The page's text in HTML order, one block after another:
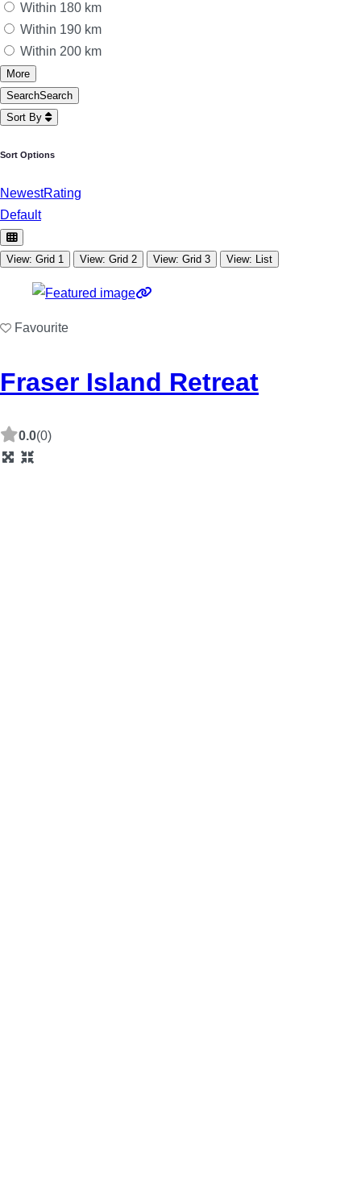
Within 180 km
Within 190 km
Within 200 km
More
SearchSearch
Sort By
Sort Options
NewestRating
Default
View: Grid 1 View: Grid 2 View: Grid 3 View: List
Favourite
Fraser Island Retreat
0.0(0)